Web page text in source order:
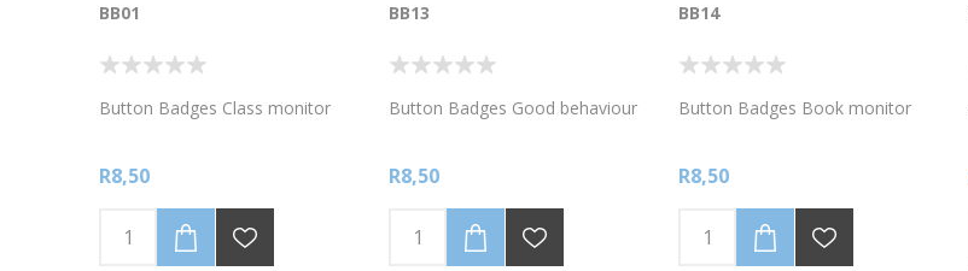
BB01
Button Badges Class monitor
R8,50
BB13
Button Badges Good behaviour
R8,50
BB14
Button Badges Book monitor
R8,50